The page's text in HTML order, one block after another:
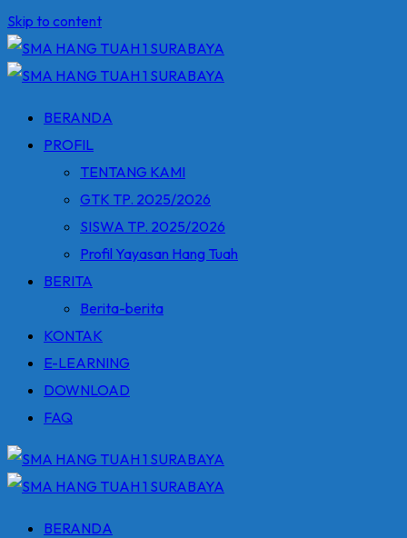
Skip to content
BERANDA
PROFIL
TENTANG KAMI
GTK TP. 2025/2026
SISWA TP. 2025/2026
Profil Yayasan Hang Tuah
BERITA
Berita-berita
KONTAK
E-LEARNING
DOWNLOAD
FAQ
BERANDA